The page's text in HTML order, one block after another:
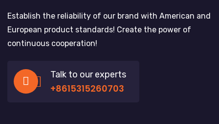
Establish the reliability of our brand with American and
European product standards! Create the power of
continuous cooperation!
Talk to our experts
+8615315260703